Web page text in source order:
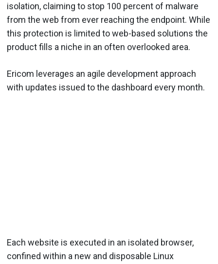
isolation, claiming to stop 100 percent of malware
from the web from ever reaching the endpoint. While
this protection is limited to web-based solutions the
product fills a niche in an often overlooked area.
Ericom leverages an agile development approach
with updates issued to the dashboard every month.
Each website is executed in an isolated browser,
confined within a new and disposable Linux